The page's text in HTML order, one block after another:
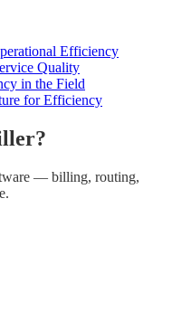
Efficiency
Quality
in the Field
for Efficiency
— billing, routing,